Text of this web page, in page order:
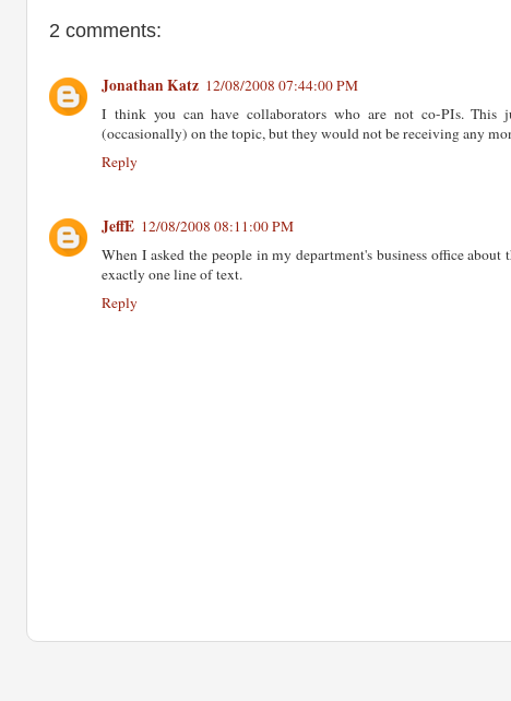
2 comments:
Jonathan Katz 12/08/2008 07:44:00 PM
I think you can have collaborators who are not co-PIs. This
(occasionally) on the topic, but they would not be receiving any
Reply
JeffE 12/08/2008 08:11:00 PM
When I asked the people in my department's business office
exactly one line of text.
Reply